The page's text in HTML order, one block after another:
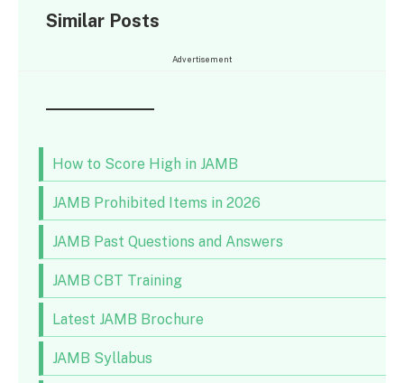
Similar Posts
Advertisement
How to Score High in JAMB
JAMB Prohibited Items in 2026
JAMB Past Questions and Answers
JAMB CBT Training
Latest JAMB Brochure
JAMB Syllabus